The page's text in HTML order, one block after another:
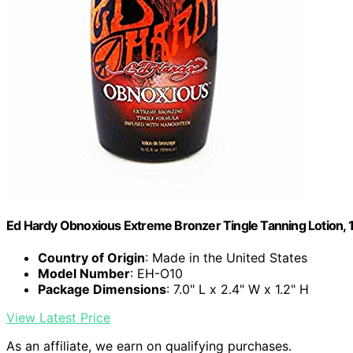
Ed Hardy Obnoxious Extreme Bronzer Tingle Tanning Lotion,
Country of Origin: Made in the United States
Model Number: EH-O10
Package Dimensions: 7.0" L x 2.4" W x 1.2" H
View Latest Price
As an affiliate, we earn on qualifying purchases.